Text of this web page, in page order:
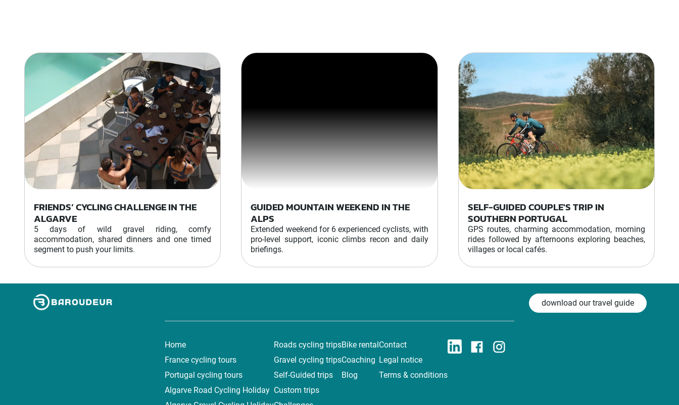
FRIENDS’ CYCLING CHALLENGE IN THE
ALGARVE
5 days of wild gravel riding, comfy
accommodation, shared dinners and one timed
segment to push your limits.
GUIDED MOUNTAIN WEEKEND IN THE
ALPS
Extended weekend for 6 experienced cyclists, with
pro-level support, iconic climbs recon and daily
briefings.
SELF-GUIDED COUPLE'S TRIP IN
SOUTHERN PORTUGAL
GPS routes, charming accommodation, morning
rides followed by afternoons exploring beaches,
villages or local cafés.
download our travel guide
Home
France cycling tours
Portugal cycling tours
Algarve Road Cycling Holiday
Roads cycling trips
Gravel cycling trips
Self-Guided trips
Custom trips
Bike rental
Coaching
Blog
Contact
Legal notice
Terms & conditions